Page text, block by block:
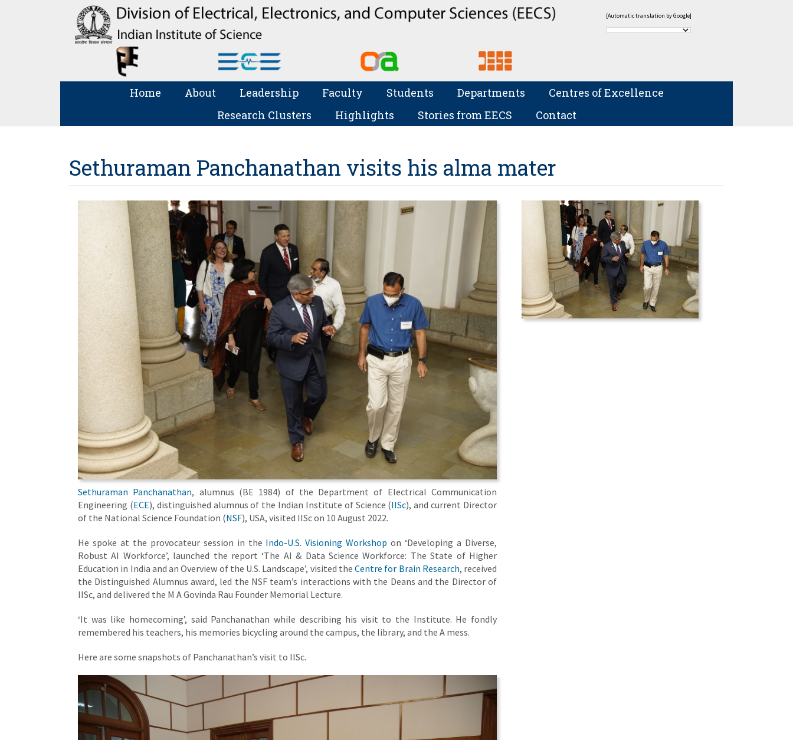
[Automatic translation by Google]
Home About Leadership Faculty Students Departments
Centres of Excellence
Research Clusters
Highlights Stories from EECS Contact
Sethuraman Panchanathan visits his alma mater
Sethuraman Panchanathan, alumnus (BE 1984) of the Department of Electrical Communication
Engineering (ECE), distinguished alumnus of the Indian Institute of Science (IISc), and current Director
of the National Science Foundation (NSF), USA, visited IISc on 10 August 2022.
He spoke at the provocateur session in the Indo-U.S. Visioning Workshop on ‘Developing a Diverse,
Robust AI Workforce’, launched the report ‘The AI & Data Science Workforce: The State of Higher
Education in India and an Overview of the U.S. Landscape’, visited the Centre for Brain Research, received
the Distinguished Alumnus award, led the NSF team’s interactions with the Deans and the Director of
IISc, and delivered the M A Govinda Rau Founder Memorial Lecture.
‘It was like homecoming’, said Panchanathan while describing his visit to the Institute. He fondly
remembered his teachers, his memories bicycling around the campus, the library, and the A mess.
Here are some snapshots of Panchanathan’s visit to IISc.